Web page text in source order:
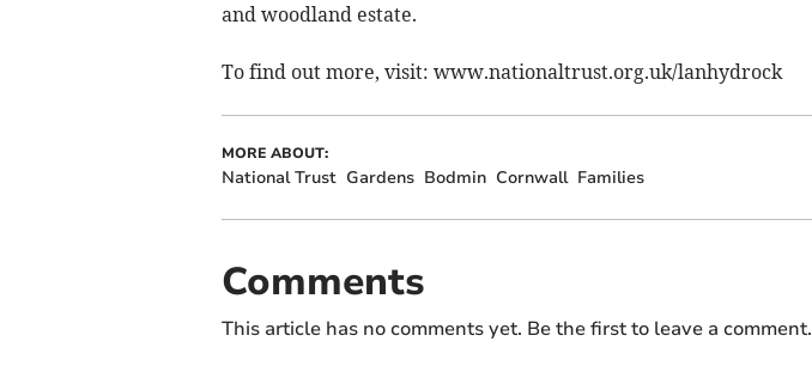
and woodland estate.
To find out more, visit: www.nationaltrust.org.uk/lanhydrock
MORE ABOUT:
National Trust Gardens Bodmin Cornwall Families
Comments
This article has no comments yet. Be the first to leave a comment.